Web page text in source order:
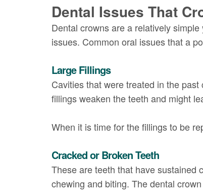
Dental Issues That
Dental crowns are a relatively
issues. Common oral issues that a
Large Fillings
Cavities that were treated in the
fillings weaken the teeth and might
When it is time for the fillings to be
Cracked or Broken Teeth
These are teeth that have sustained
chewing and biting. The dental